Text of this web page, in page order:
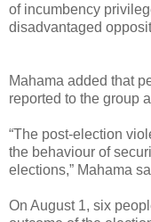
of incumbency
disadvantaged
Mahama added that
reported to the group
“The post-election
the behaviour of
elections,” Mahama
On August 1, six